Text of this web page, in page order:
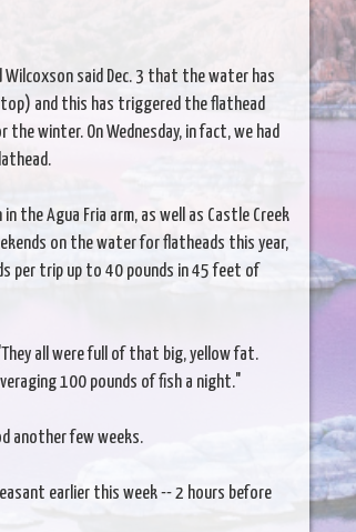
said Dec. 3 that the water has
and this has triggered the flathead
winter. On Wednesday, in fact, we had
the Agua Fria arm, as well as Castle Creek
on the water for flatheads this year,
per trip up to 40 pounds in 45 feet of
all were full of that big, yellow fat.
100 pounds of fish a night."
another few weeks.
earlier this week -- 2 hours before